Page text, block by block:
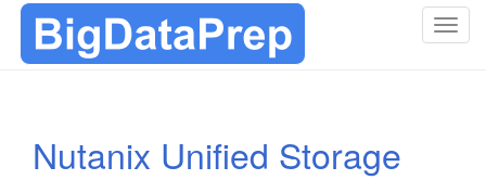
T
Nutanix Unified Storage